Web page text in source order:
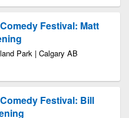
Festival: Matt
Park | Calgary AB
Festival: Bill